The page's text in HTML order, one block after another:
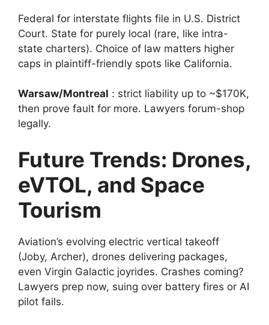
Federal for interstate flights file in U.S. District
Court. State for purely local (rare, like intra-
state charters). Choice of law matters higher
caps in plaintiff-friendly spots like California.
Warsaw/Montreal : strict liability up to ~$170K,
then prove fault for more. Lawyers forum-shop
legally.
Future Trends: Drones,
eVTOL, and Space
Tourism
Aviation’s evolving electric vertical takeoff
(Joby, Archer), drones delivering packages,
even Virgin Galactic joyrides. Crashes coming?
Lawyers prep now, suing over battery fires or AI
pilot fails.